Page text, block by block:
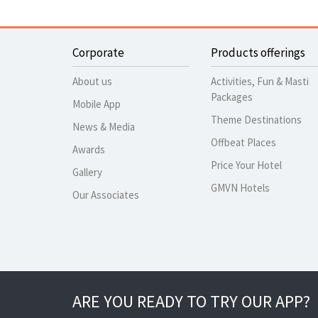
Corporate
About us
Mobile App
News & Media
Awards
Gallery
Our Associates
Products offerings
Activities, Fun & Masti
Packages
Theme Destinations
Offbeat Places
Price Your Hotel
GMVN Hotels
ARE YOU READY TO TRY OUR APP?